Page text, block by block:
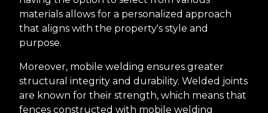
materials allows for a personalized approach
that aligns with the property's style and
purpose.
Moreover, mobile welding ensures greater
structural integrity and durability. Welded joints
are known for their strength, which means that
fences constructed with mobile welding